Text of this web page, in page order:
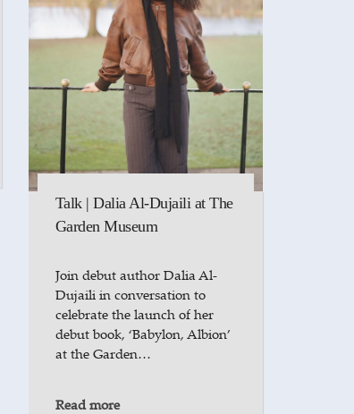
Talk | Dalia Al-Dujaili at The
Garden Museum
Join debut author Dalia Al-
Dujaili in conversation to
celebrate the launch of her
debut book, ‘Babylon, Albion’
at the Garden…
Read more